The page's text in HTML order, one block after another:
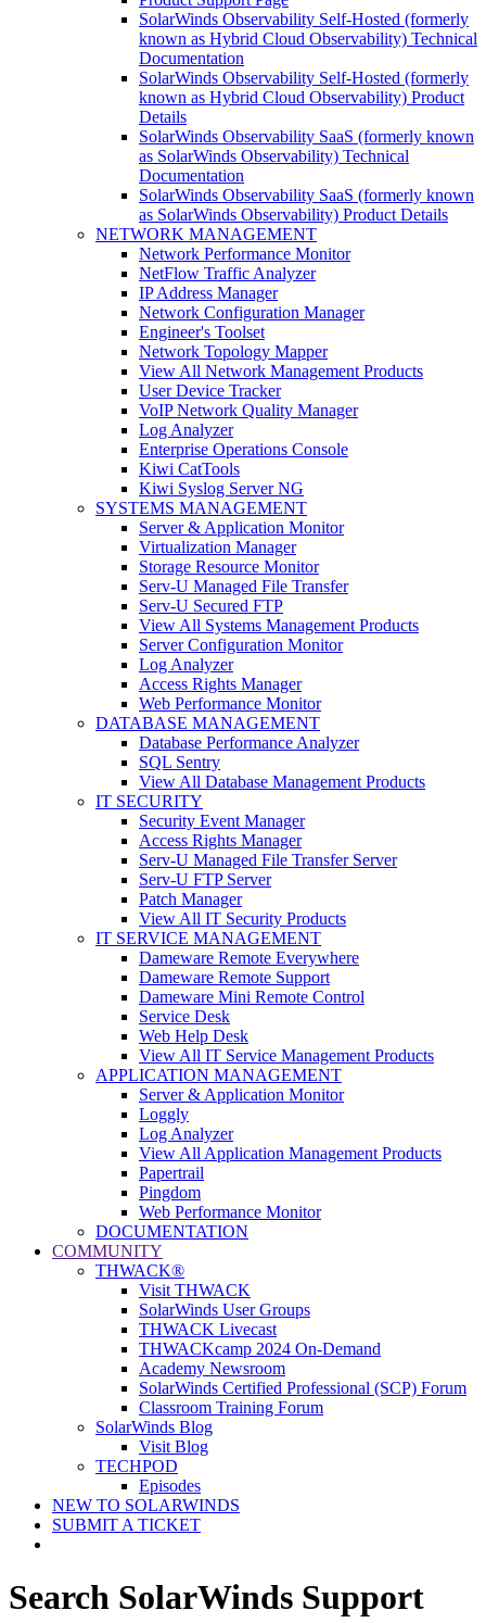
SolarWinds Observability Self-Hosted (formerly
known as Hybrid Cloud Observability) Technical
Documentation
SolarWinds Observability Self-Hosted (formerly
known as Hybrid Cloud Observability) Product
Details
SolarWinds Observability SaaS (formerly known
as SolarWinds Observability) Technical
Documentation
SolarWinds Observability SaaS (formerly known
as SolarWinds Observability) Product Details
NETWORK MANAGEMENT
Network Performance Monitor
NetFlow Traffic Analyzer
IP Address Manager
Network Configuration Manager
Engineer's Toolset
Network Topology Mapper
View All Network Management Products
User Device Tracker
VoIP Network Quality Manager
Log Analyzer
Enterprise Operations Console
Kiwi CatTools
Kiwi Syslog Server NG
SYSTEMS MANAGEMENT
Server & Application Monitor
Virtualization Manager
Storage Resource Monitor
Serv-U Managed File Transfer
Serv-U Secured FTP
View All Systems Management Products
Server Configuration Monitor
Log Analyzer
Access Rights Manager
Web Performance Monitor
DATABASE MANAGEMENT
Database Performance Analyzer
SQL Sentry
View All Database Management Products
IT SECURITY
Security Event Manager
Access Rights Manager
Serv-U Managed File Transfer Server
Serv-U FTP Server
Patch Manager
View All IT Security Products
IT SERVICE MANAGEMENT
Dameware Remote Everywhere
Dameware Remote Support
Dameware Mini Remote Control
Service Desk
Web Help Desk
View All IT Service Management Products
APPLICATION MANAGEMENT
Server & Application Monitor
Loggly
Log Analyzer
View All Application Management Products
Papertrail
Pingdom
Web Performance Monitor
DOCUMENTATION
COMMUNITY
THWACK®
Visit THWACK
SolarWinds User Groups
THWACK Livecast
THWACKcamp 2024 On-Demand
Academy Newsroom
SolarWinds Certified Professional (SCP) Forum
Classroom Training Forum
SolarWinds Blog
Visit Blog
TECHPOD
Episodes
NEW TO SOLARWINDS
SUBMIT A TICKET
Search SolarWinds Support